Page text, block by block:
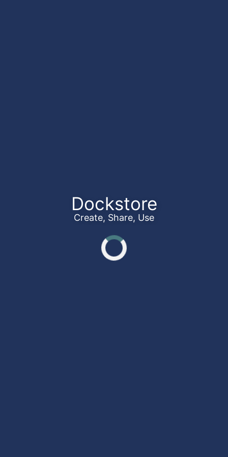
Dockstore
Create, Share, Use